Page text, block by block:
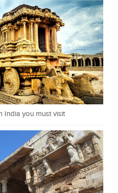
India you must visit